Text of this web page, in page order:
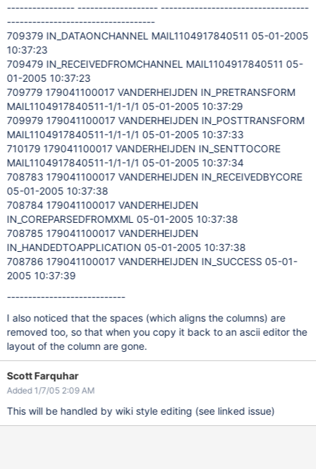
---------------- ------------------- -----------------------------------
-----------------------------------
709379 IN_DATAONCHANNEL MAIL1104917840511 05-01-2005
10:37:23
709479 IN_RECEIVEDFROMCHANNEL MAIL1104917840511 05-
01-2005 10:37:23
709779 179041100017 VANDERHEIJDEN IN_PRETRANSFORM
MAIL1104917840511-1/1-1/1 05-01-2005 10:37:29
709979 179041100017 VANDERHEIJDEN IN_POSTTRANSFORM
MAIL1104917840511-1/1-1/1 05-01-2005 10:37:33
710179 179041100017 VANDERHEIJDEN IN_SENTTOCORE
MAIL1104917840511-1/1-1/1 05-01-2005 10:37:34
708783 179041100017 VANDERHEIJDEN IN_RECEIVEDBYCORE
05-01-2005 10:37:38
708784 179041100017 VANDERHEIJDEN
IN_COREPARSEDFROMXML 05-01-2005 10:37:38
708785 179041100017 VANDERHEIJDEN
IN_HANDEDTOAPPLICATION 05-01-2005 10:37:38
708786 179041100017 VANDERHEIJDEN IN_SUCCESS 05-01-
2005 10:37:39
----------------------------
I also noticed that the spaces (which aligns the columns) are
removed too, so that when you copy it back to an ascii editor the
layout of the column are gone.
Scott Farquhar
Added 1/7/05 2:09 AM
This will be handled by wiki style editing (see linked issue)